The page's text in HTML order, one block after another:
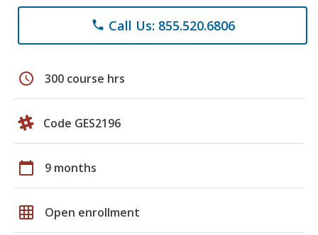
phone Call Us: 855.520.6806
schedule 300 course hrs
Code GES2196
calendar_today 9 months
grid_on Open enrollment